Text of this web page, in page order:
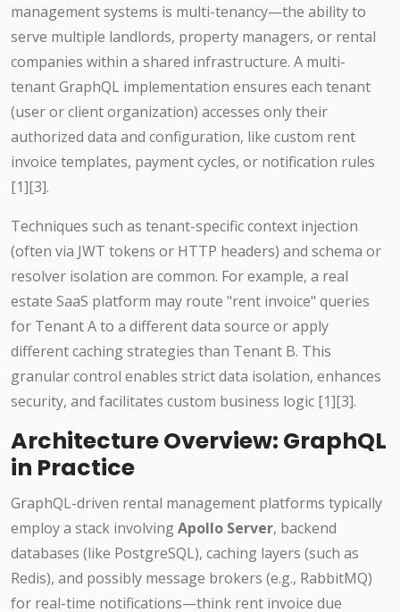
management systems is multi-tenancy—the ability to
serve multiple landlords, property managers, or rental
companies within a shared infrastructure. A multi-
tenant GraphQL implementation ensures each tenant
(user or client organization) accesses only their
authorized data and configuration, like custom rent
invoice templates, payment cycles, or notification rules
[1][3].
Techniques such as tenant-specific context injection
(often via JWT tokens or HTTP headers) and schema or
resolver isolation are common. For example, a real
estate SaaS platform may route "rent invoice" queries
for Tenant A to a different data source or apply
different caching strategies than Tenant B. This
granular control enables strict data isolation, enhances
security, and facilitates custom business logic [1][3].
Architecture Overview: GraphQL
in Practice
GraphQL-driven rental management platforms typically
employ a stack involvingApollo Server, backend
databases (like PostgreSQL), caching layers (such as
Redis), and possibly message brokers (e.g., RabbitMQ)
for real-time notifications—think rent invoice due